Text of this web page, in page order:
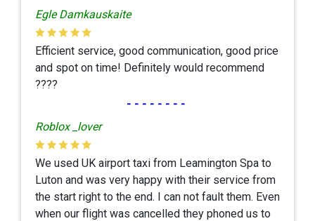
Egle Damkauskaite
Efficient service, good communication, good price
and spot on time! Definitely would recommend
????
--------
Roblox _lover
We used UK airport taxi from Leamington Spa to
Luton and was very happy with their service from
the start right to the end. I can not fault them. Even
when our flight was cancelled they phoned us to